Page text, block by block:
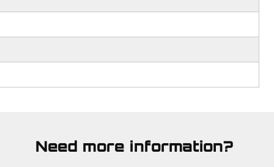
Need more information?